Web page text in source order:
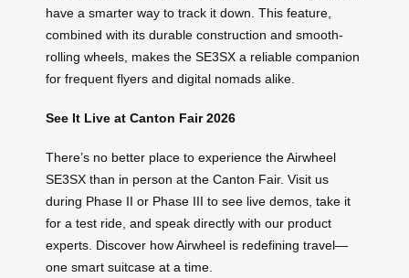
have a smarter way to track it down. This feature,
combined with its durable construction and smooth-
rolling wheels, makes the SE3SX a reliable companion
for frequent flyers and digital nomads alike.
See It Live at Canton Fair 2026
There’s no better place to experience the Airwheel
SE3SX than in person at the Canton Fair. Visit us
during Phase II or Phase III to see live demos, take it
for a test ride, and speak directly with our product
experts. Discover how Airwheel is redefining travel—
one smart suitcase at a time.